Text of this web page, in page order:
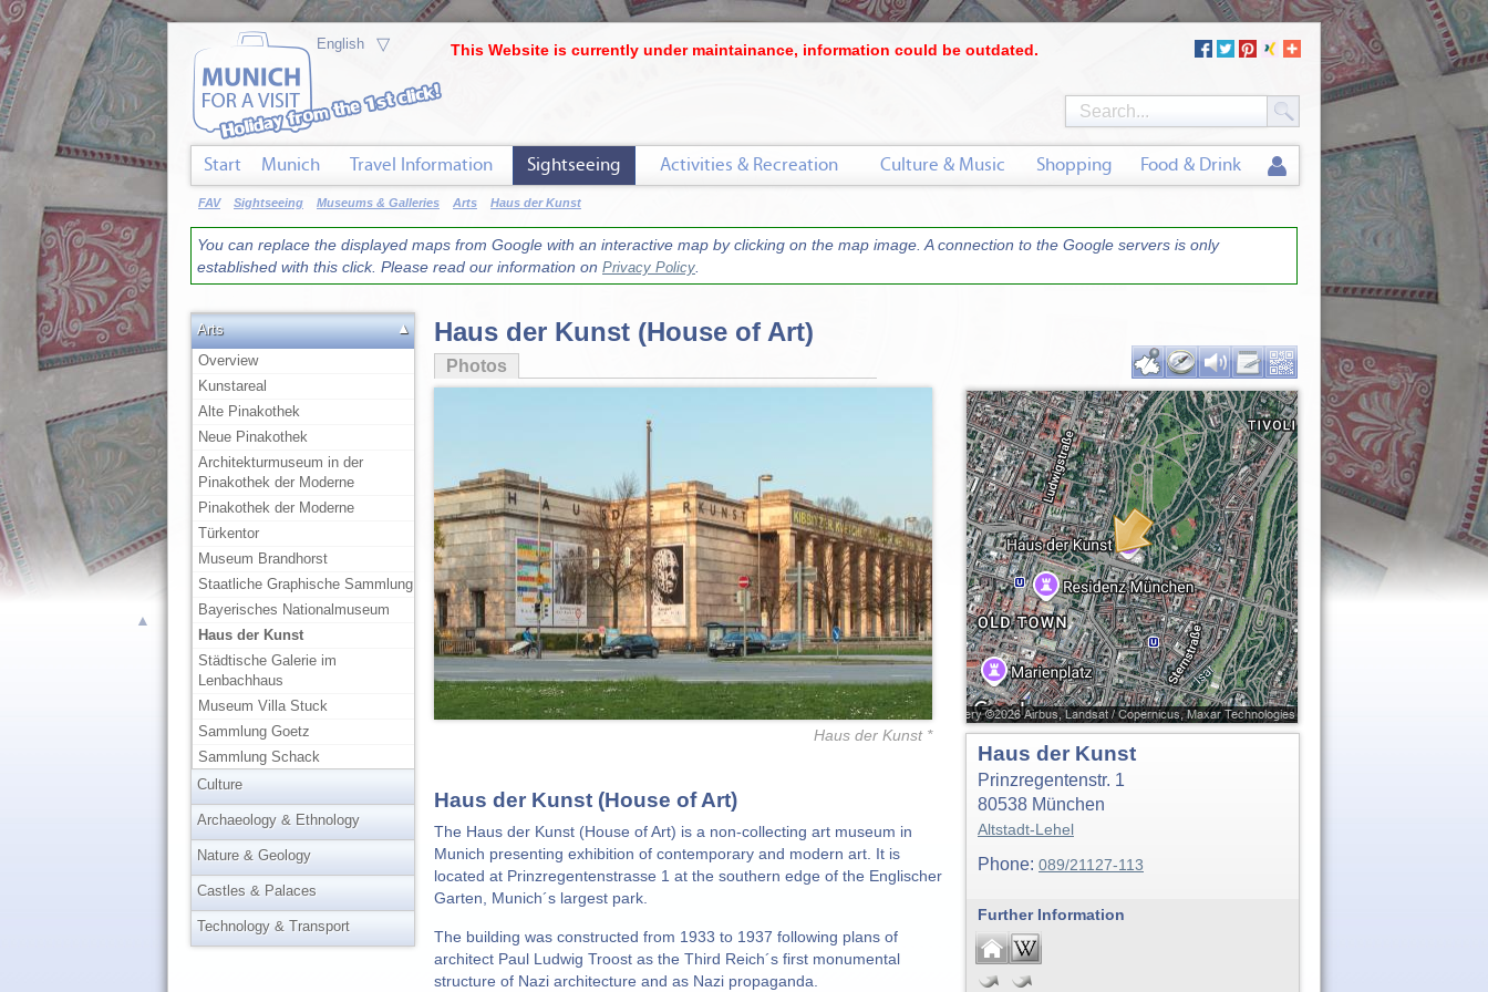
▲
You can replace the displayed maps from Google with an interactive map by clicking on the map image. A connection to the Google servers is only
established with this click. Please read our information on Privacy Policy.
Haus der Kunst (House of Art)
Haus der Kunst (House of Art)
The Haus der Kunst (House of Art) is a non-collecting art museum in
Munich presenting exhibition of contemporary and modern art. It is
located at Prinzregentenstrasse 1 at the southern edge of the Englischer
Garten, Munich´s largest park.
The building was constructed from 1933 to 1937 following plans of
architect Paul Ludwig Troost as the Third Reich´s first monumental
structure of Nazi architecture and as Nazi propaganda.
Photos
Haus der Kunst *
Haus der Kunst
Prinzregentenstr. 1
80538 München
Altstadt-Lehel
Phone: 089/21127-113
Further Information
Arts
▲
Overview
Kunstareal
Alte Pinakothek
Neue Pinakothek
Architekturmuseum in der
Pinakothek der Moderne
Pinakothek der Moderne
Türkentor
Museum Brandhorst
Staatliche Graphische Sammlung
Bayerisches Nationalmuseum
Haus der Kunst
Städtische Galerie im
Lenbachhaus
Museum Villa Stuck
Sammlung Goetz
Sammlung Schack
Culture
Archaeology & Ethnology
Nature & Geology
Castles & Palaces
Technology & Transport
This Website is currently under maintainance, information could be outdated.
▽
FAV Sightseeing Museums & Galleries Arts Haus der Kunst
Start Munich Travel Information Sightseeing Activities & Recreation Culture & Music Shopping Food & Drink